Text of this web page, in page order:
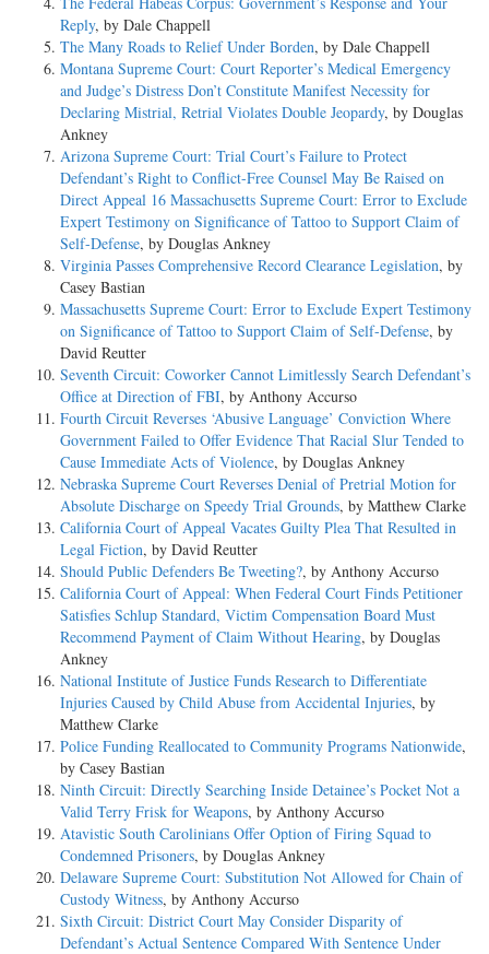
Reply, by Dale Chappell
The Many Roads to Relief Under Borden, by Dale Chappell
Montana Supreme Court: Court Reporter’s Medical Emergency
and Judge’s Distress Don’t Constitute Manifest Necessity for
Declaring Mistrial, Retrial Violates Double Jeopardy, by Douglas
Ankney
Arizona Supreme Court: Trial Court’s Failure to Protect
Defendant’s Right to Conflict-Free Counsel May Be Raised on
Direct Appeal 16 Massachusetts Supreme Court: Error to Exclude
Expert Testimony on Significance of Tattoo to Support Claim of
Self-Defense, by Douglas Ankney
Virginia Passes Comprehensive Record Clearance Legislation, by
Casey Bastian
Massachusetts Supreme Court: Error to Exclude Expert Testimony
on Significance of Tattoo to Support Claim of Self-Defense, by
David Reutter
Seventh Circuit: Coworker Cannot Limitlessly Search Defendant’s
Office at Direction of FBI, by Anthony Accurso
Fourth Circuit Reverses ‘Abusive Language’ Conviction Where
Government Failed to Offer Evidence That Racial Slur Tended to
Cause Immediate Acts of Violence, by Douglas Ankney
Nebraska Supreme Court Reverses Denial of Pretrial Motion for
Absolute Discharge on Speedy Trial Grounds, by Matthew Clarke
California Court of Appeal Vacates Guilty Plea That Resulted in
Legal Fiction, by David Reutter
Should Public Defenders Be Tweeting?, by Anthony Accurso
California Court of Appeal: When Federal Court Finds Petitioner
Satisfies Schlup Standard, Victim Compensation Board Must
Recommend Payment of Claim Without Hearing, by Douglas
Ankney
National Institute of Justice Funds Research to Differentiate
Injuries Caused by Child Abuse from Accidental Injuries, by
Matthew Clarke
Police Funding Reallocated to Community Programs Nationwide,
by Casey Bastian
Ninth Circuit: Directly Searching Inside Detainee’s Pocket Not a
Valid Terry Frisk for Weapons, by Anthony Accurso
Atavistic South Carolinians Offer Option of Firing Squad to
Condemned Prisoners, by Douglas Ankney
Delaware Supreme Court: Substitution Not Allowed for Chain of
Custody Witness, by Anthony Accurso
Sixth Circuit: District Court May Consider Disparity of
Defendant’s Actual Sentence Compared With Sentence Under